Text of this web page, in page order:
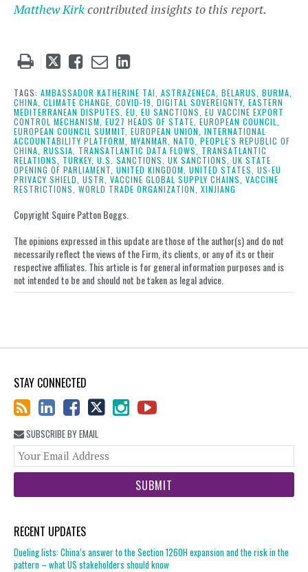
Matthew Kirkcontributed insights to this report.
Tweet
post
Like
post
Email
post
Share
post
on
LinkedIn
TAGS: AMBASSADOR KATHERINE TAI, ASTRAZENECA, BELARUS, BURMA,
CHINA, CLIMATE CHANGE, COVID-19, DIGITAL SOVEREIGNTY, EASTERN
MEDITERRANEAN DISPUTES, EU, EU SANCTIONS, EU VACCINE EXPORT
CONTROL MECHANISM, EU27 HEADS OF STATE, EUROPEAN COUNCIL,
EUROPEAN COUNCIL SUMMIT, EUROPEAN UNION, INTERNATIONAL
ACCOUNTABILITY PLATFORM, MYANMAR, NATO, PEOPLE'S REPUBLIC OF
CHINA, RUSSIA, TRANSATLANTIC DATA FLOWS,
TRANSATLANTIC
RELATIONS,
TURKEY, U.S. SANCTIONS, UK SANCTIONS, UK STATE
OPENING OF PARLIAMENT, UNITED KINGDOM, UNITED STATES, US-EU
PRIVACY SHIELD, USTR, VACCINE GLOBAL SUPPLY CHAINS, VACCINE
RESTRICTIONS, WORLD TRADE ORGANIZATION, XINJIANG
Copyright Squire Patton Boggs.
The opinions expressed in this update are those of the author(s) and do not
necessarily reflect the views of the Firm, its clients, or any of its or their
respective affiliates. This article is for general information purposes and is
not intended to be and should not be taken as legal advice.
STAY CONNECTED
SUBSCRIBE BY EMAIL
RECENT UPDATES
Dueling lists: China’s answer to the Section 1260H expansion and the risk in the
pattern – what US stakeholders should know